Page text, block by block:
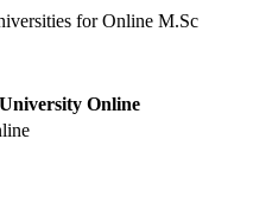
forOnline M.Sc
Online